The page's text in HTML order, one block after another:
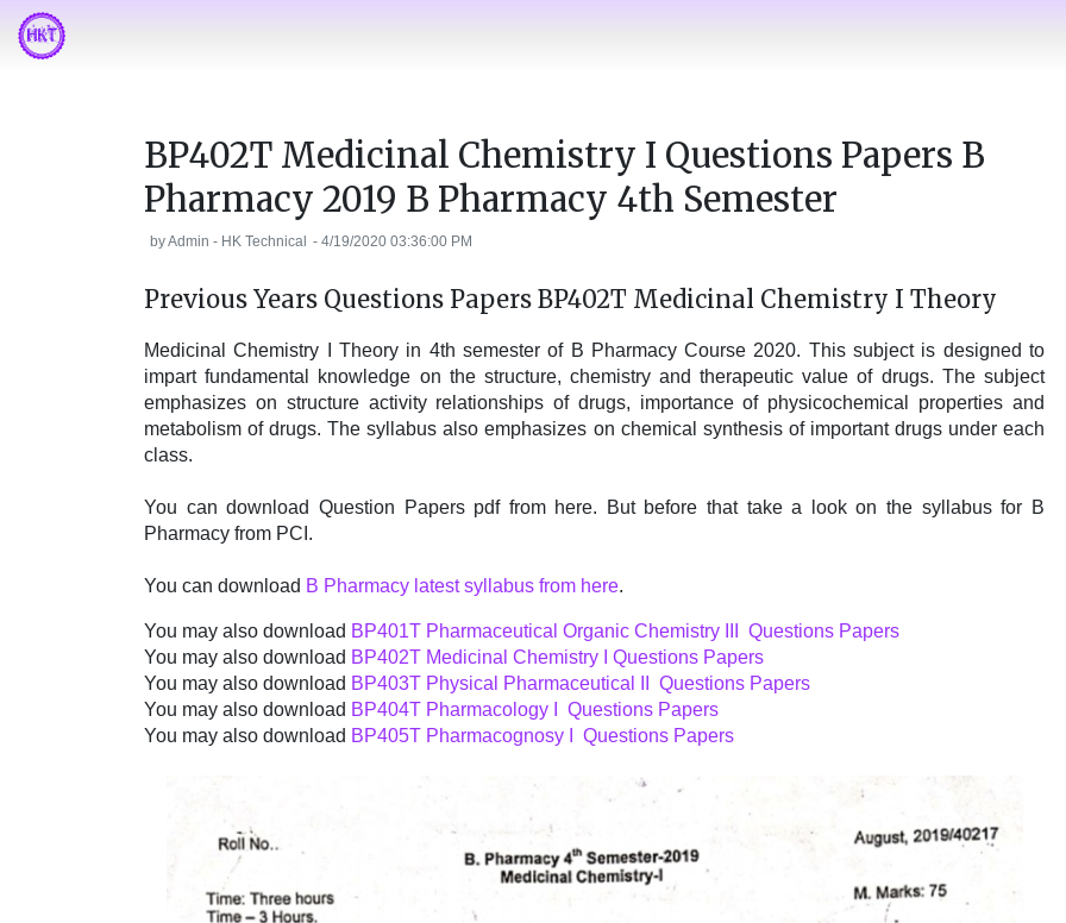
BP402T Medicinal Chemistry I Questions Papers B
Pharmacy 2019 B Pharmacy 4th Semester
byAdmin - HK Technical -4/19/2020 03:36:00 PM
Previous Years Questions Papers BP402T Medicinal Chemistry I Theory
Medicinal Chemistry I Theory in 4th semester of B Pharmacy Course 2020. This subject is designed to
impart fundamental knowledge on the structure, chemistry and therapeutic value of drugs. The subject
emphasizes on structure activity relationships of drugs, importance of physicochemical properties and
metabolism of drugs. The syllabus also emphasizes on chemical synthesis of important drugs under each
class.
You can download Question Papers pdf from here. But before that take a look on the syllabus for B
Pharmacy from PCI.
You can download B Pharmacy latest syllabus from here.
You may also download BP401T Pharmaceutical Organic Chemistry III Questions Papers
You may also download BP402T Medicinal Chemistry I Questions Papers
You may also download BP403T Physical Pharmaceutical II Questions Papers
You may also download BP404T Pharmacology I Questions Papers
You may also download BP405T Pharmacognosy I Questions Papers